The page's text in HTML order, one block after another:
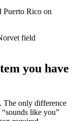
Puerto Rico on
field
you have
The only difference
like you”